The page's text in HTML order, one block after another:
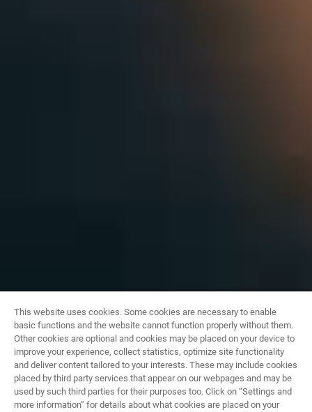
This website uses cookies. Some cookies are necessary to enable
basic functions and the website cannot function properly without them.
Other cookies are optional and cookies may be placed on your device to
improve your experience, collect statistics, optimize site functionality
and deliver content tailored to your interests. These may include cookies
placed by third party services that appear on our webpages and may be
used by such third parties for their purposes too. Click on “Settings and
more information” for details about what cookies are placed on your